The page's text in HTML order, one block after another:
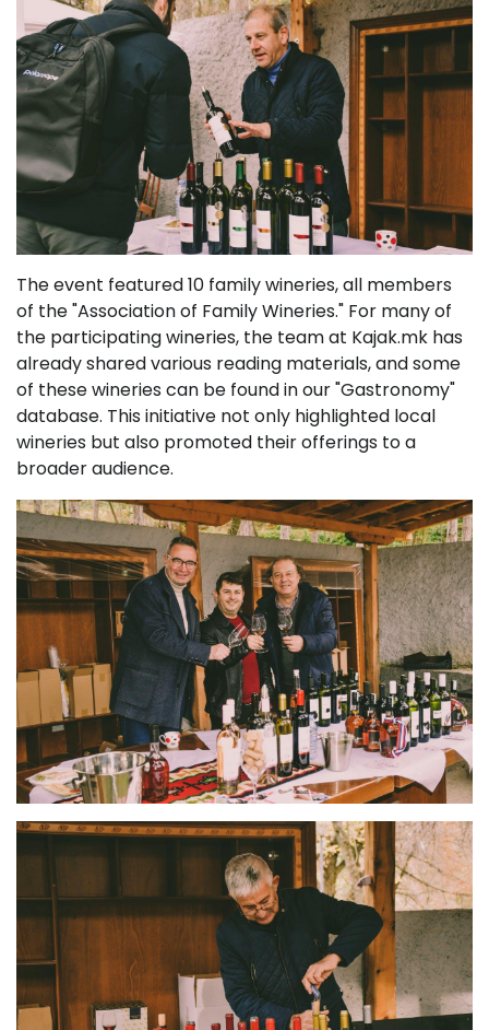
The event featured 10 family wineries, all members
of the "Association of Family Wineries." For many of
the participating wineries, the team at Kajak.mk has
already shared various reading materials, and some
of these wineries can be found in our "Gastronomy"
database. This initiative not only highlighted local
wineries but also promoted their offerings to a
broader audience.